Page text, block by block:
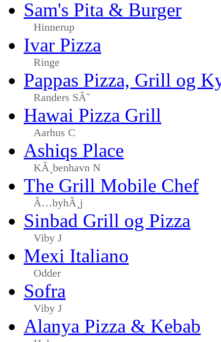
Sam's Pita & Burger
Hinnerup
Ivar Pizza
Ringe
Pappas Pizza, Grill og
Randers SÃ˜
Hawai Pizza Grill
Aarhus C
Ashiqs Place
KÃ¸benhavn N
The Grill Mobile Chef
Ã…byhÃ¸j
Sinbad Grill og Pizza
Viby J
Mexi Italiano
Odder
Sofra
Viby J
Alanya Pizza & Kebab